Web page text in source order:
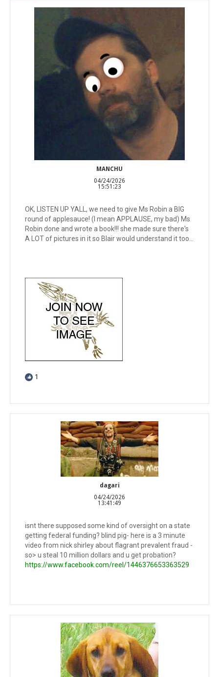
MANCHU
04/24/2026
15:51:23
OK, LISTEN UP YALL, we need to give Ms Robin a BIG
round of applesauce! (I mean APPLAUSE, my bad) Ms
Robin done and wrote a book!!! she made sure there's
A LOT of pictures in it so Blair would understand it too...
1
dagari
04/24/2026
13:41:49
isnt there supposed some kind of oversight on a state
getting federal funding? blind pig- here is a 3 minute
video from nick shirley about flagrant prevalent fraud -
so> u steal 10 million dollars and u get probation?
https://www.facebook.com/reel/1446376653363529